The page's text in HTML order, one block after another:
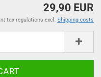
29,90 EUR
tax regulations excl. Shipping costs